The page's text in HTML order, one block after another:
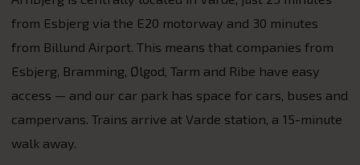
from Esbjerg via the E20 motorway and 30 minutes
from Billund Airport. This means that companies from
Esbjerg, Bramming, Ølgod, Tarm and Ribe have easy
access — and our car park has space for cars, buses and
campervans. Trains arrive at Varde station, a 15-minute
walk away.